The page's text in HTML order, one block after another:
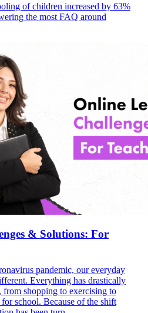
of children increased by 63%
the most FAQ around
& Solutions: For
pandemic, our everyday
Everything has drastically
from shopping to exercising to
school. Because of the shift